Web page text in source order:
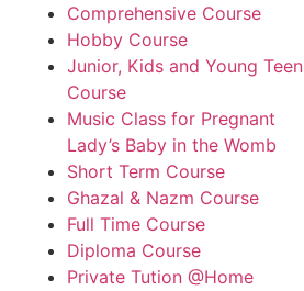
Comprehensive Course
Hobby Course
Junior, Kids and Young Teen
Course
Music Class for Pregnant
Lady’s Baby in the Womb
Short Term Course
Ghazal & Nazm Course
Full Time Course
Diploma Course
Private Tution @Home